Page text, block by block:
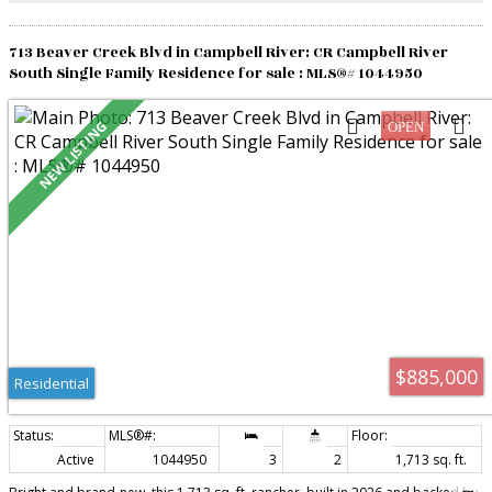
713 Beaver Creek Blvd in Campbell River: CR Campbell River
South Single Family Residence for sale : MLS®# 1044950
$885,000
Residential
Active 1044950 3 2
1,713 sq. ft.